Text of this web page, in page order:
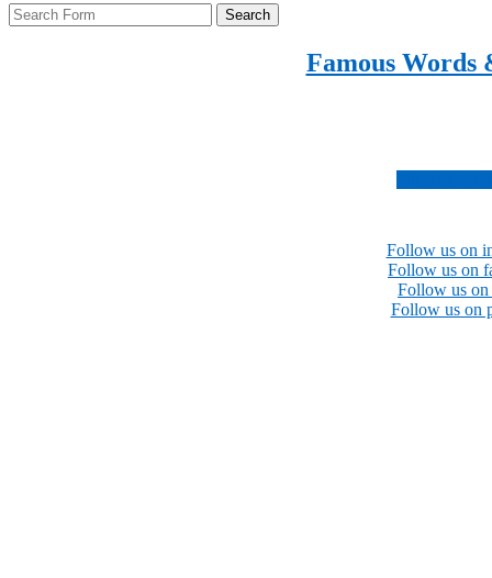
Search
Famous Words
Follow us on
Follow us on
Follow us
Follow us on